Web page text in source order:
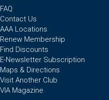
FAQ
Contact Us
AAA Locations
Renew Membership
Find Discounts
E-Newsletter Subscription
Maps & Directions
Visit Another Club
VIA Magazine